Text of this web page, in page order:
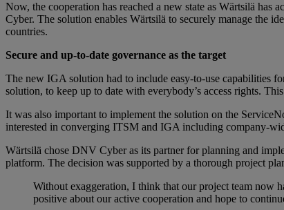
Now, the cooperation has reached a new state as Wärtsilä
Cyber. The solution enables Wärtsilä to securely manage the
countries.
Secure and up-to-date governance as the target
The new IGA solution had to include easy-to-use capabilities
solution, to keep up to date with everybody’s access rights.
It was also important to implement the solution on the
interested in converging ITSM and IGA including company-
Wärtsilä chose DNV Cyber as its partner for planning and
platform. The decision was supported by a thorough project
Without exaggeration, I think that our project team now
positive about our active cooperation and hope to